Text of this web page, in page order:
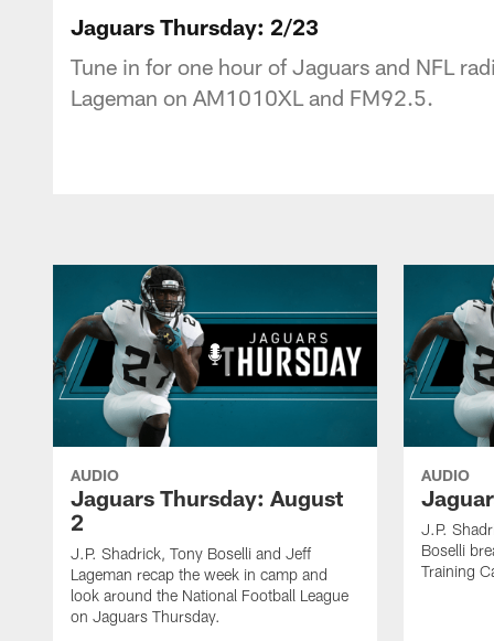
Jaguars Podcast:
Jaguars Thursday: 2/23
Tune in for one hour of Jaguars and NFL
Lageman on AM1010XL and FM92.5.
AUDIO
Jaguars Thursday: August
2
J.P. Shadrick, Tony Boselli and Jeff
Lageman recap the week in camp and
look around the National Football League
on Jaguars Thursday.
AUDIO
J.P.
Boselli
Training